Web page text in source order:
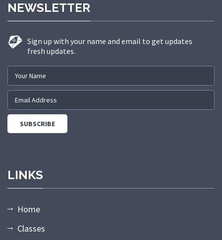
NEWSLETTER
Sign up with your name and email to get updates
fresh updates.
LINKS
Home
Classes